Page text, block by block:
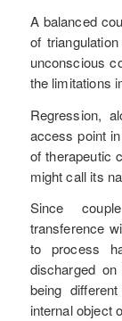
A balanced
of
unconscious
the limitations
Regression,
access point
of therapeutic
might call its
Since
transference
to process
discharged
being
internal object